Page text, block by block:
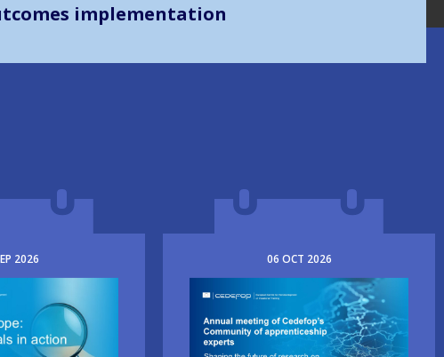
implementation
2026 06 OCT 2026
Image